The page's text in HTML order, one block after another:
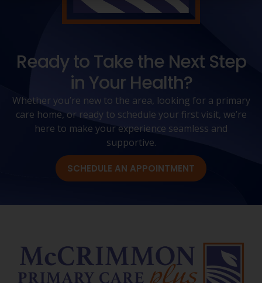
Ready to Take the Next Step
in Your Health?
Whether you’re new to the area, looking for a primary
care home, or ready to schedule your first visit, we’re
here to make your experience seamless and
supportive.
SCHEDULE AN APPOINTMENT